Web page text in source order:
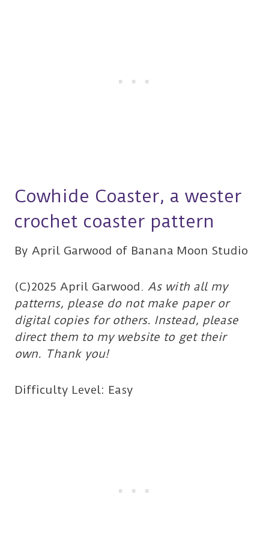
Cowhide Coaster, a wester
crochet coaster pattern
By April Garwood of Banana Moon Studio
(C)2025 April Garwood.As with all my
patterns, please do not make paper or
digital copies for others. Instead, please
direct them to my website to get their
own. Thank you!
Difficulty Level: Easy